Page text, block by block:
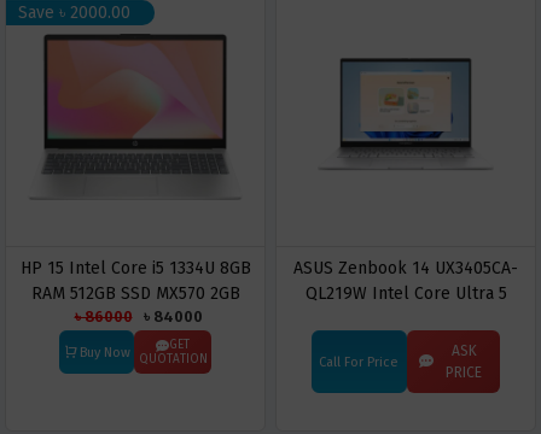
Save ৳ 2000.00
HP 15 Intel Core i5 1334U 8GB
RAM 512GB SSD MX570 2GB
Graphics 15.6 Inch FHD Warm
Gold Laptop Model fd0366nia
9T9N7EA
৳ 86000 ৳ 84000
Buy Now
GET
QUOTATION
ASUS Zenbook 14 UX3405CA-
QL219W Intel Core Ultra 5
Touch Display Laptop
Call For Price
ASK
PRICE